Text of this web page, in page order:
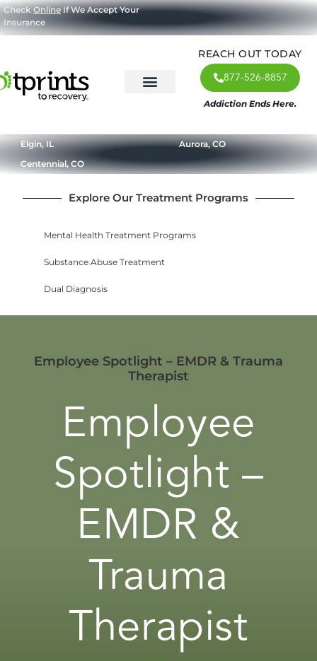
CheckOnlineIf We Accept Your
Insurance
REACH OUT TODAY
877-526-8857
Addiction Ends Here.
Elgin, IL
Aurora, CO
Centennial, CO
Explore Our Treatment Programs
Mental Health Treatment Programs
Substance Abuse Treatment
Dual Diagnosis
Employee Spotlight – EMDR & Trauma
Therapist
Employee
Spotlight –
EMDR &
Trauma
Therapist